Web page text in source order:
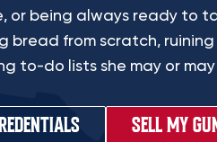
or being always ready to
bread from scratch,
to-do lists she may or
SELL MY